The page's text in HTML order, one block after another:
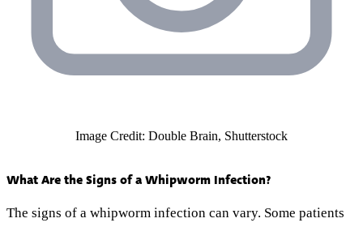
Image Credit: Double Brain, Shutterstock
What Are the Signs of a Whipworm Infection?
The signs of a whipworm infection can vary. Some patients